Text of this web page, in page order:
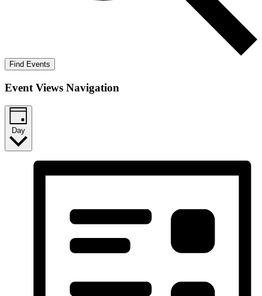
Find Events
Event Views Navigation
Day